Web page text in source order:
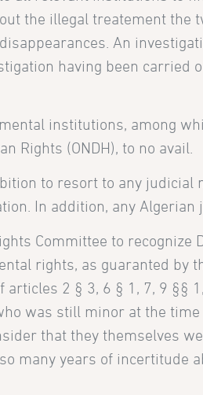
the illegal treatement
An
having been
institutions, among
Rights (ONDH), to no avail.
to resort to any
In addition, any
Committee to recognize
rights, as guaranted by
2 § 3, 6 § 1, 7, 9 §§
was still minor at the
that they themselves
many years of incertitude